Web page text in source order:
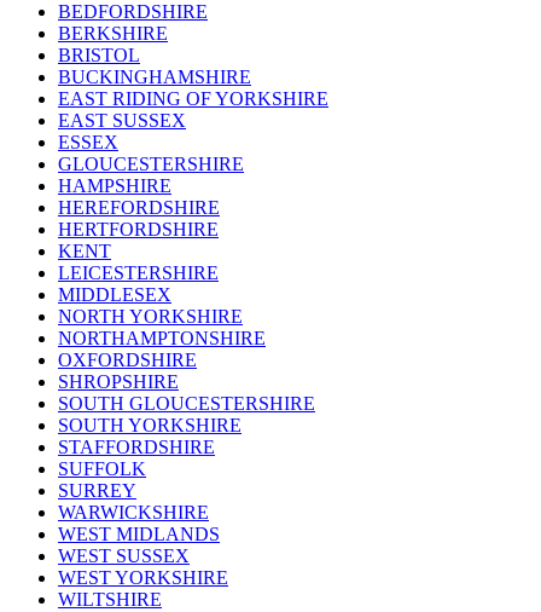
BEDFORDSHIRE
BERKSHIRE
BRISTOL
BUCKINGHAMSHIRE
EAST RIDING OF YORKSHIRE
EAST SUSSEX
ESSEX
GLOUCESTERSHIRE
HAMPSHIRE
HEREFORDSHIRE
HERTFORDSHIRE
KENT
LEICESTERSHIRE
MIDDLESEX
NORTH YORKSHIRE
NORTHAMPTONSHIRE
OXFORDSHIRE
SHROPSHIRE
SOUTH GLOUCESTERSHIRE
SOUTH YORKSHIRE
STAFFORDSHIRE
SUFFOLK
SURREY
WARWICKSHIRE
WEST MIDLANDS
WEST SUSSEX
WEST YORKSHIRE
WILTSHIRE